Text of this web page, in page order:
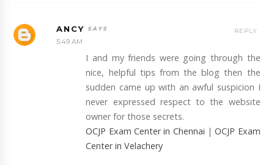
ANCY
5:49 AM
I and my friends were going through the
nice, helpful tips from the blog then the
sudden came up with an awful suspicion I
never expressed respect to the website
owner for those secrets.
OCJP Exam Center in Chennai |OCJP Exam
Center in Velachery
REPLY